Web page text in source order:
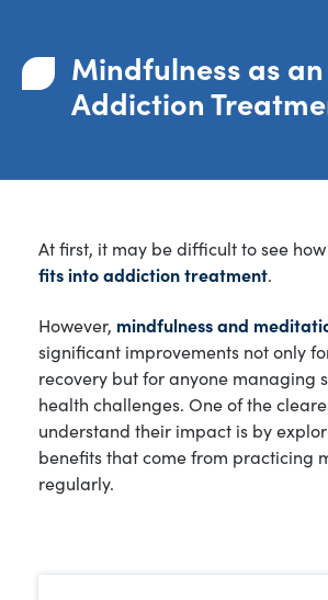
Mindfulness as an
Addiction
At first, it may be difficult to see how
fits into addiction treatment.
However, mindfulness and
significant improvements not only
recovery but for anyone managing
health challenges. One of the
understand their impact is by
benefits that come from practicing
regularly.